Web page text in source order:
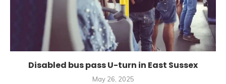
Disabled bus pass U-turn in East Sussex
May 26, 2025